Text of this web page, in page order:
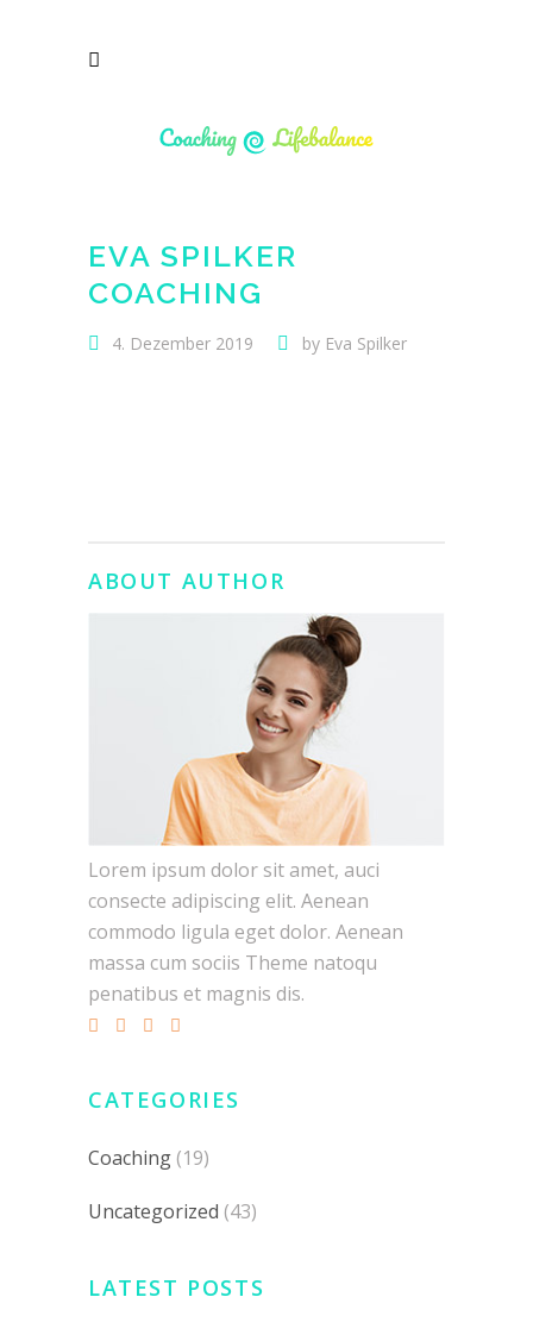
EVA SPILKER
COACHING
4. Dezember 2019 by Eva Spilker
ABOUT AUTHOR
Lorem ipsum dolor sit amet, auci
consecte adipiscing elit. Aenean
commodo ligula eget dolor. Aenean
massa cum sociis Theme natoqu
penatibus et magnis dis.
CATEGORIES
Coaching (19)
Uncategorized (43)
LATEST POSTS